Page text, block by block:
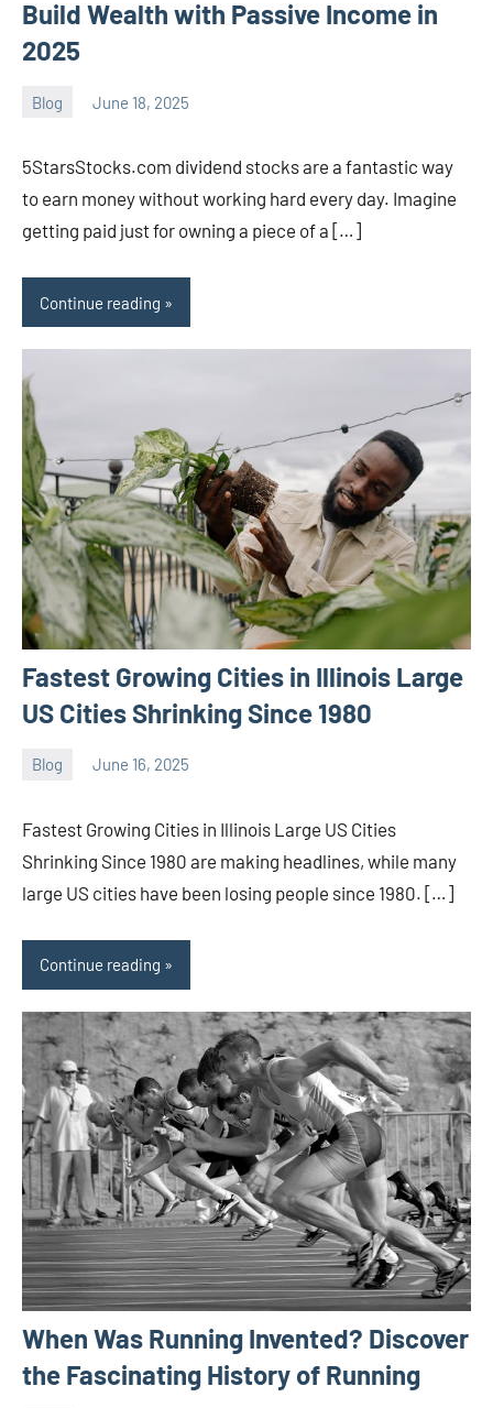
Build Wealth with Passive Income in
2025
Blog June 18, 2025
ystoday
5StarsStocks.com dividend stocks are a fantastic way
to earn money without working hard every day. Imagine
getting paid just for owning a piece of a […]
Continue reading
Fastest Growing Cities in Illinois Large
US Cities Shrinking Since 1980
Blog June 16, 2025
ystoday
Fastest Growing Cities in Illinois Large US Cities
Shrinking Since 1980 are making headlines, while many
large US cities have been losing people since 1980. […]
Continue reading
When Was Running Invented? Discover
the Fascinating History of Running